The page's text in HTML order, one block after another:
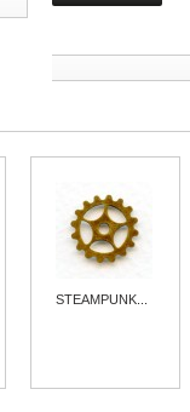
STEAMPUNK...